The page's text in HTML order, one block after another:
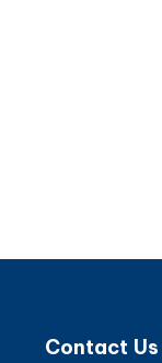
Contact Us